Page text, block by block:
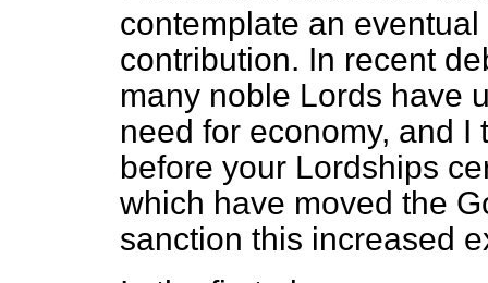
contemplate an
contribution. In recent
many noble Lords have
need for economy, and
before your Lordships
which have moved the
sanction this increased